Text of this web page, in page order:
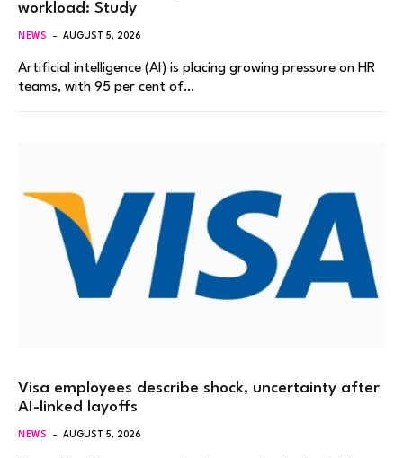
workload: Study
NEWS AUGUST 5, 2026
Artificial intelligence (AI) is placing growing pressure on HR
teams, with 95 per cent of…
Visa employees describe shock, uncertainty after
AI-linked layoffs
NEWS AUGUST 5, 2026